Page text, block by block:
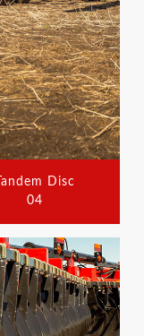
Tandem Disc
04